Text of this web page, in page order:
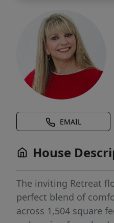
EMAIL
House
The inviting Retreat
perfect blend of
across 1,504 square